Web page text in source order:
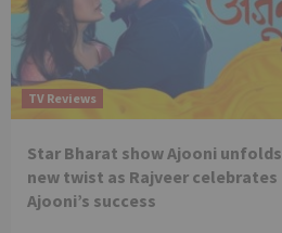
TV Reviews
Star Bharat show Ajooni unfolds
new twist as Rajveer celebrates
Ajooni’s success